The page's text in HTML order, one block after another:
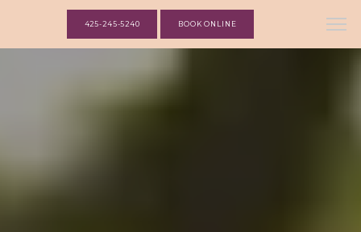
425-245-5240 BOOK ONLINE